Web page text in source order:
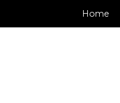
Home